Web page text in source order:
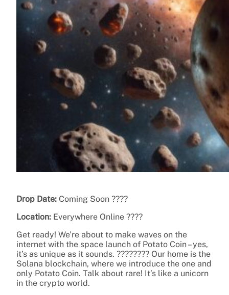
Drop Date: Coming Soon ????
Location: Everywhere Online ????
Get ready! We’re about to make waves on the
internet with the space launch of Potato Coin – yes,
it’s as unique as it sounds. ???????? Our home is the
Solana blockchain, where we introduce the one and
only Potato Coin. Talk about rare! It’s like a unicorn
in the crypto world.